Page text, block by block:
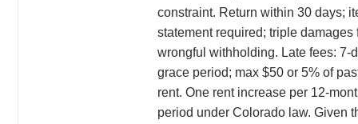
constraint. Return within 30 days;
statement required; triple damages
wrongful withholding. Late fees: 7-
grace period; max $50 or 5% of
rent. One rent increase per 12-
period under Colorado law. Given